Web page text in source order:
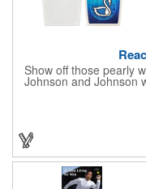
Show off those pearly
Johnson and Johnson
provides five yards of
1.875" H container
a stylish retail look
registered and
dentistry practices,
your clients maintain